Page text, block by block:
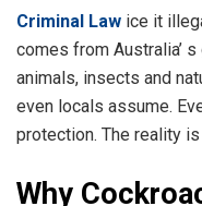
Criminal Law ice it
comes from Australia’
animals, insects and
even locals assume.
protection. The reality
Why